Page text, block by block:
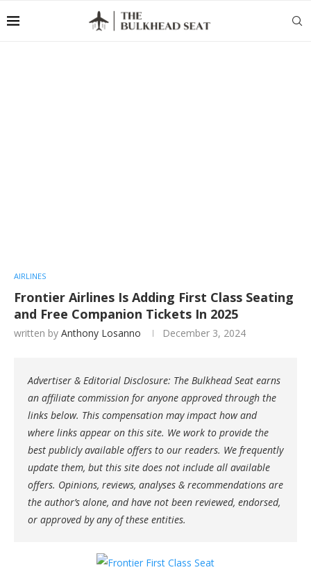
AIRLINES
Frontier Airlines Is Adding First Class Seating
and Free Companion Tickets In 2025
written by Anthony Losanno December 3, 2024
Advertiser & Editorial Disclosure: The Bulkhead Seat earns
an affiliate commission for anyone approved through the
links below. This compensation may impact how and
where links appear on this site. We work to provide the
best publicly available offers to our readers. We frequently
update them, but this site does not include all available
offers. Opinions, reviews, analyses & recommendations are
the author’s alone, and have not been reviewed, endorsed,
or approved by any of these entities.